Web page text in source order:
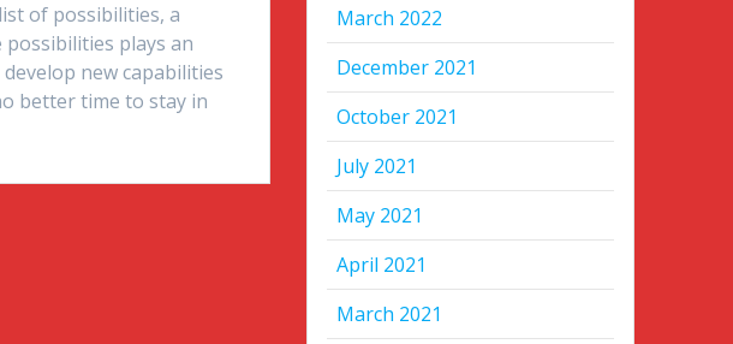
of possibilities, a
plays an
new capabilities
better time to stay in
March 2022
December 2021
October 2021
July 2021
May 2021
April 2021
March 2021